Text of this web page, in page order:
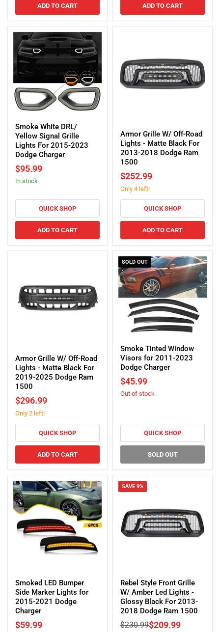
2500/3500
ADD TO CART ADD TO CART
White
DRL/
Yellow
Signal
Grille
Lights
For
2023
Charger
Smoke White DRL/
Yellow Signal Grille
Lights For 2015-2023
Dodge Charger
$95.99
In stock
QUICK SHOP
ADD TO CART
Grille
W/
Off-
Road
Lights
Matte
Black
2013-
1500
Armor Grille W/ Off-Road
Lights - Matte Black For
2013-2018 Dodge Ram
1500
$252.99
Only 4 left!
QUICK SHOP
ADD TO CART
Grille
W/
Off-
Road
Lights
Matte
Black
2019-
1500
Armor Grille W/ Off-Road
Lights - Matte Black For
2019-2025 Dodge Ram
1500
$296.99
Only 2 left!
QUICK SHOP
ADD TO CART
SOLD OUT
Tinted
Window
Visors
for
2011-
2023
Smoke Tinted Window
Visors for 2011-2023
Dodge Charger
$45.99
Out of stock
QUICK SHOP
SOLD OUT
LED
Bumper
Side
Marker
Lights
for
Smoked LED Bumper
Side Marker Lights for
2015-2021 Dodge
Charger
$59.99
SAVE9%
Style
Front
Grille
W/
Amber
Led
Rebel Style Front Grille
W/ Amber Led Lights -
Glossy Black For 2013-
2018 Dodge Ram 1500
Original
$230.99Current
$209.99